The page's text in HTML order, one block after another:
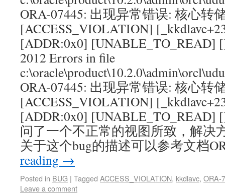
ORA-07445: 出现异常错误: 核心转
[ACCESS_VIOLATION]
[ADDR:0x0] [UNABLE_TO_READ]
2012 Errors in file
ORA-07445: 出现异常错误: 核心转
[ACCESS_VIOLATION]
[ADDR:0x0] [UNABLE_TO_READ]
问了一个不正常的视图所致，解决
关于这个bug的描述可以参考文档
reading →
Posted in BUG | Tagged ACCESS_VIOLATION, kkdlavc, ORA-
Leave a comment